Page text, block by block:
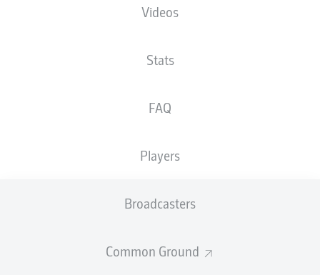
Videos
Stats
FAQ
Players
Broadcasters
Common Ground
0 0